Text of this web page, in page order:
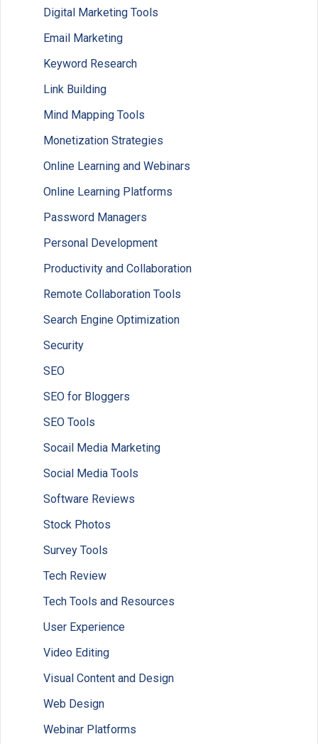
Digital Marketing Tools
Email Marketing
Keyword Research
Link Building
Mind Mapping Tools
Monetization Strategies
Online Learning and Webinars
Online Learning Platforms
Password Managers
Personal Development
Productivity and Collaboration
Remote Collaboration Tools
Search Engine Optimization
Security
SEO
SEO for Bloggers
SEO Tools
Socail Media Marketing
Social Media Tools
Software Reviews
Stock Photos
Survey Tools
Tech Review
Tech Tools and Resources
User Experience
Video Editing
Visual Content and Design
Web Design
Webinar Platforms